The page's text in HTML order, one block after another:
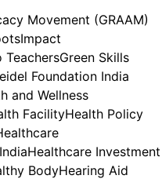
Movement (GRAAM)
TeachersGreen Skills
Foundation India
and Wellness
FacilityHealth Policy
Healthcare Investment
BodyHearing Aid